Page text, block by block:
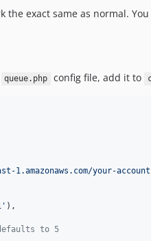
exact same as normal.
queue.php config file, add it to
1.amazonaws.com/your-
' ),
to 5